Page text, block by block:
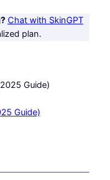
Chat with SkinGPT
plan.
Guide)